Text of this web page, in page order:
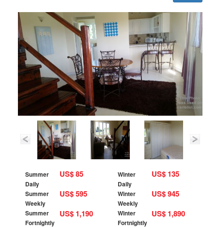
Summer
Daily
Summer
Weekly
Summer
Fortnightly
US$ 85
US$ 595
US$ 1,190
Winter
Daily
Winter
Weekly
Winter
Fortnightly
US$ 135
US$ 945
US$ 1,890